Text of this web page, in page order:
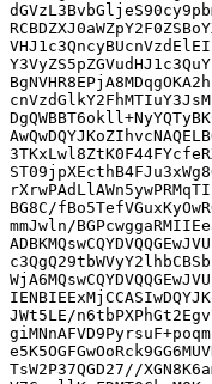
BG8C/
mmJwln/
JWt5LE/
TsW2P37QGD27//